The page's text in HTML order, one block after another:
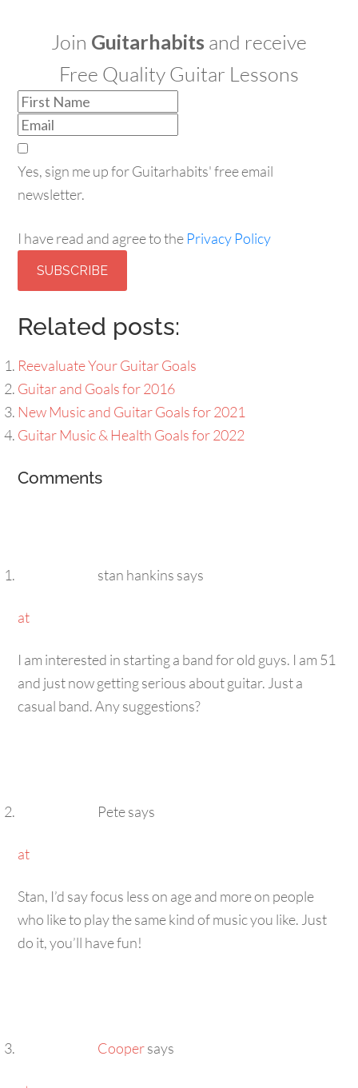
Join Guitarhabits and receive
Free Quality Guitar Lessons
Yes, sign me up for Guitarhabits' free email
newsletter.
I have read and agree to the Privacy Policy
SUBSCRIBE
Related posts:
Reevaluate Your Guitar Goals
Guitar and Goals for 2016
New Music and Guitar Goals for 2021
Guitar Music & Health Goals for 2022
Comments
stan hankins says
at
I am interested in starting a band for old guys. I am 51
and just now getting serious about guitar. Just a
casual band. Any suggestions?
Petesays
at
Stan, I’d say focus less on age and more on people
who like to play the same kind of music you like. Just
do it, you’ll have fun!
Coopersays